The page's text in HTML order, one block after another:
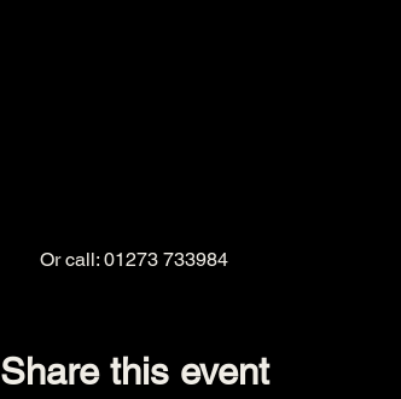
Or call: 01273 733984
Share this event